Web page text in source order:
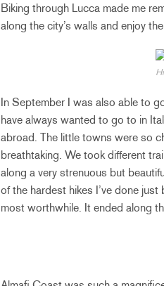
Biking through Lucca made me
along the city’s walls and enjoy
In September I was also able to
have always wanted to go to in
abroad. The little towns were so
breathtaking. We took different
along a very strenuous but
of the hardest hikes I’ve done
most worthwhile. It ended along